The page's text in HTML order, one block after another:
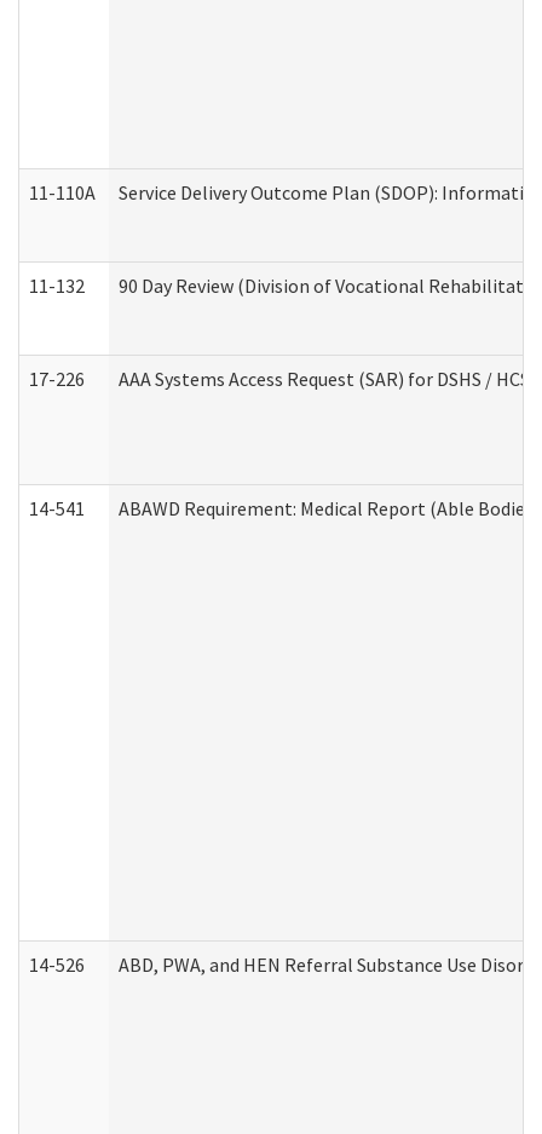
11-110A Service Delivery Outcome Plan (SDOP):
11-132 90 Day Review (Division of Vocational
17-226 AAA Systems Access Request (SAR) for DSHS / HCS
14-541 ABAWD Requirement: Medical Report (Able
14-526 ABD, PWA, and HEN Referral Substance Use